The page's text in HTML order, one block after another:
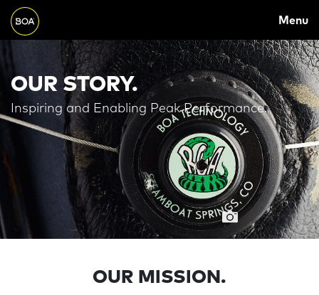
Skip to main content
NAVIGATION
Menu
Begin main content
OUR STORY.
Inspiring and Enabling Peak Performance.
OUR MISSION.